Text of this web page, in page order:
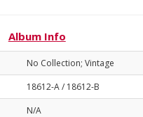
Album Info
No Collection; Vintage
18612-A / 18612-B
N/A